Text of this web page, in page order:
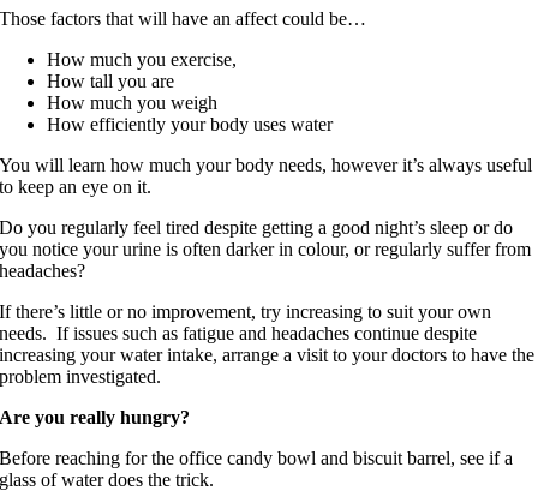
Those factors that will have an affect could be…
How much you exercise,
How tall you are
How much you weigh
How efficiently your body uses water
You will learn how much your body needs, however it’s always useful
to keep an eye on it.
Do you regularly feel tired despite getting a good night’s sleep or do
you notice your urine is often darker in colour, or regularly suffer from
headaches?
If there’s little or no improvement, try increasing to suit your own
needs. If issues such as fatigue and headaches continue despite
increasing your water intake, arrange a visit to your doctors to have the
problem investigated.
Are you really hungry?
Before reaching for the office candy bowl and biscuit barrel, see if a
glass of water does the trick.